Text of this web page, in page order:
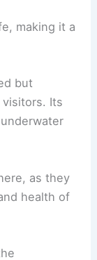
making it a
but
visitors. Its
as they
health of